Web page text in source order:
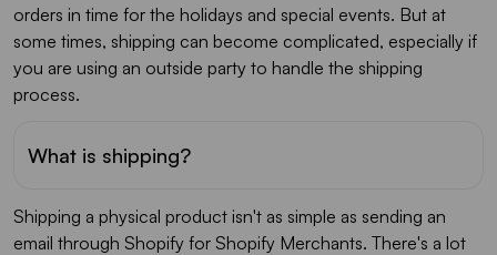
orders in time for the holidays and special events. But at
some times, shipping can become complicated, especially if
you are using an outside party to handle the shipping
process.
What is shipping?
Shipping a physical product isn't as simple as sending an
email through Shopify for Shopify Merchants. There's a lot